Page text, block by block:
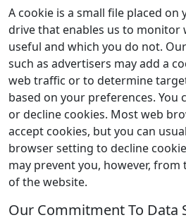
A cookie is a small file placed on
drive that enables us to monitor
useful and which you do not.
such as advertisers may add a
web traffic or to determine
based on your preferences. You
or decline cookies. Most web
accept cookies, but you can
browser setting to decline
may prevent you, however,
of the website.
Our Commitment To Data